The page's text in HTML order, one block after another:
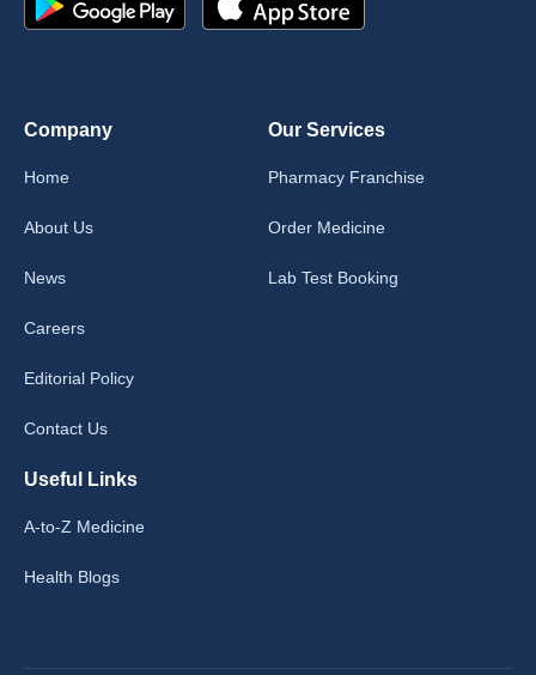
Company
Home
About Us
News
Careers
Editorial Policy
Contact Us
Our Services
Pharmacy Franchise
Order Medicine
Lab Test Booking
Useful Links
A-to-Z Medicine
Health Blogs